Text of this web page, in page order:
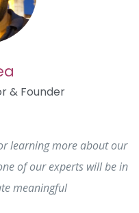
& Founder
learning more about our
of our experts will be in
meaningful